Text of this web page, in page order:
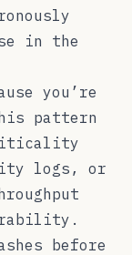
in the
you’re
pattern
logs, or
before